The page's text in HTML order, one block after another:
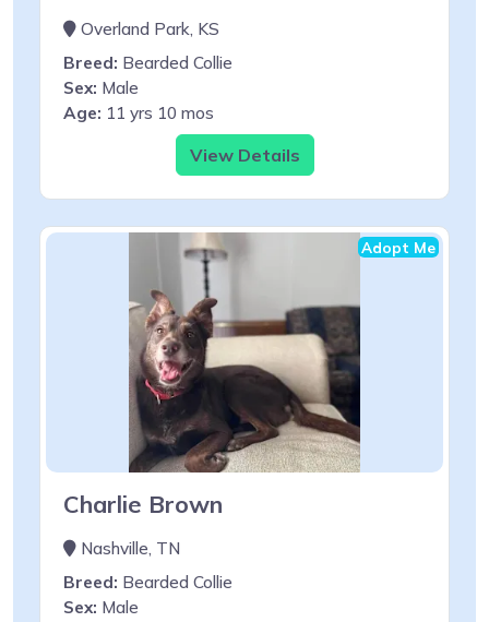
Overland Park, KS
Breed: Bearded Collie
Sex: Male
Age: 11 yrs 10 mos
View Details
Adopt Me
Charlie Brown
Nashville, TN
Breed: Bearded Collie
Sex: Male